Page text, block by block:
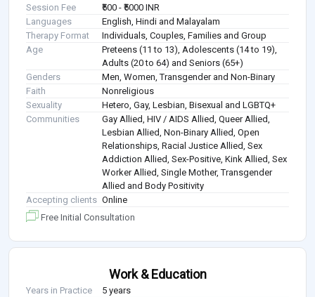
Session Fee
₹500 - ₹5000 INR
Languages
English, Hindi and Malayalam
Therapy Format
Individuals, Couples, Families and Group
Age
Preteens (11 to 13), Adolescents (14 to 19),
Adults (20 to 64) and Seniors (65+)
Genders
Men, Women, Transgender and Non-Binary
Faith
Nonreligious
Sexuality
Hetero, Gay, Lesbian, Bisexual and LGBTQ+
Communities
Gay Allied, HIV / AIDS Allied, Queer Allied,
Lesbian Allied, Non-Binary Allied, Open
Relationships, Racial Justice Allied, Sex
Addiction Allied, Sex-Positive, Kink Allied, Sex
Worker Allied, Single Mother, Transgender
Allied and Body Positivity
Accepting clients Online
Free Initial Consultation
Work & Education
Years in Practice
5 years